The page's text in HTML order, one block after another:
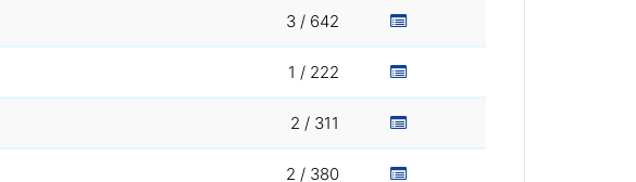
3 / 642
1 / 222
2 / 311
2 / 380